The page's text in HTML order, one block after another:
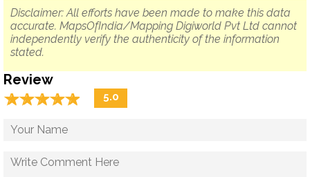
Disclaimer: All efforts have been made to make this data
accurate. MapsOfIndia/Mapping Digiworld Pvt Ltd cannot
independently verify the authenticity of the information
stated.
Review
☆☆☆☆☆
★★★★★ 5.0